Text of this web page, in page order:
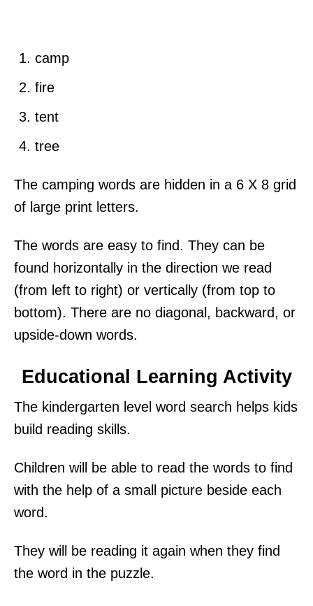
camp
fire
tent
tree
The camping words are hidden in a 6 X 8 grid
of large print letters.
The words are easy to find. They can be
found horizontally in the direction we read
(from left to right) or vertically (from top to
bottom). There are no diagonal, backward, or
upside-down words.
Educational Learning Activity
The kindergarten level word search helps kids
build reading skills.
Children will be able to read the words to find
with the help of a small picture beside each
word.
They will be reading it again when they find
the word in the puzzle.